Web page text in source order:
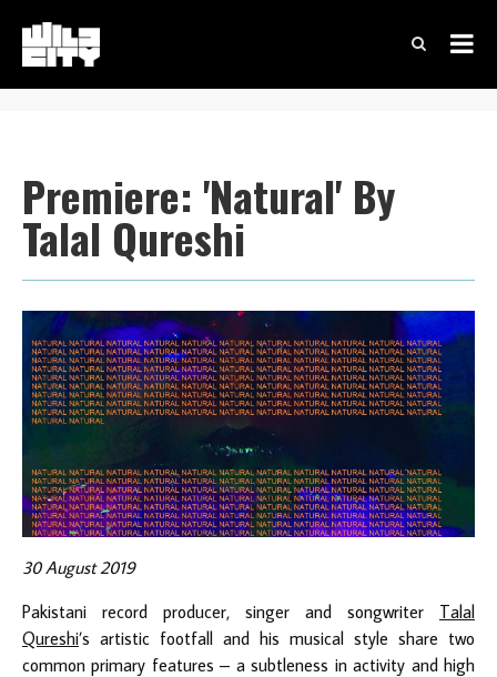
Premiere: 'Natural' By
Talal Qureshi
30 August 2019
Pakistani record producer, singer and songwriter Talal
Qureshi’s artistic footfall and his musical style share two
common primary features – a subtleness in activity and high